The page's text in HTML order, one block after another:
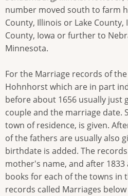
number moved south to farm
County, Illinois or Lake
County, Iowa or further to
Minnesota.
For the Marriage records of
Hohnhorst which are in part
before about 1656 usually just
couple and the marriage date.
town of residence, is given.
of the fathers are usually also
birthdate is added. The
mother's name, and after
books for each of the towns in
records called Marriages